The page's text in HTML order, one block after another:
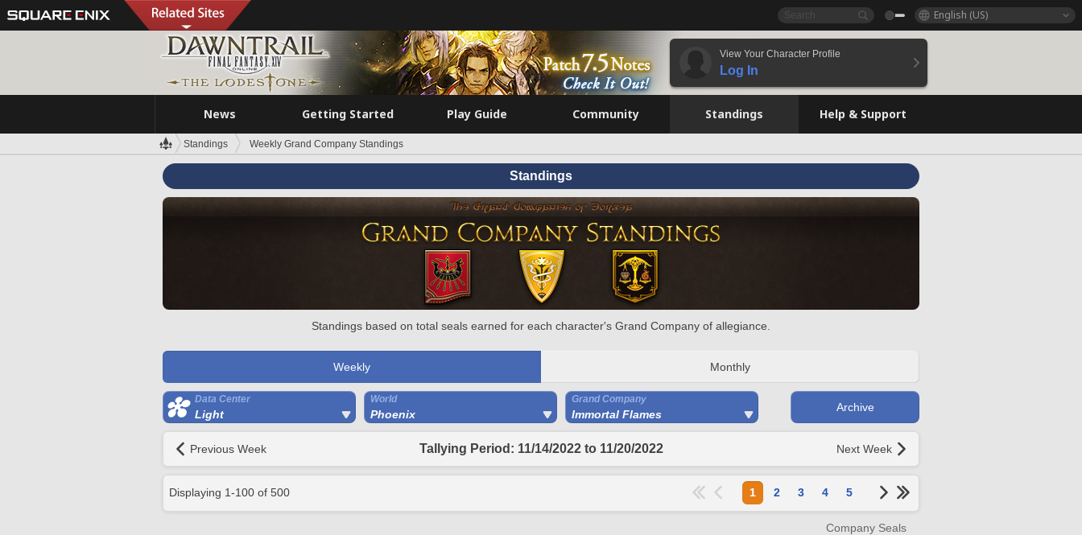
English (US)
View Your Character Profile
Log In
News Getting Started Play Guide Community Standings Help & Support
Standings Weekly Grand Company Standings
Standings
Standings based on total seals earned for each character's Grand Company of allegiance.
Weekly Monthly
Data Center
Light
World
Phoenix
Grand Company
Immortal Flames
Archive
Previous Week Tallying Period: 11/14/2022 to 11/20/2022 Next Week
Displaying 1-100 of 500 1 2 3 4 5
Company Seals